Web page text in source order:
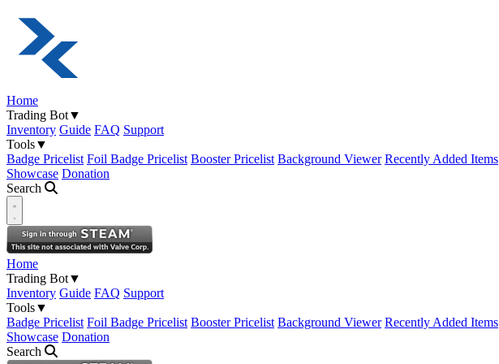
Home
Trading Bot▼
Inventory Guide FAQ Support
Tools▼
Badge Pricelist Foil Badge Pricelist Booster Pricelist Background Viewer Recently Added Items
Showcase Donation
Search
Open navigation menu
Home
Trading Bot▼
Inventory Guide FAQ Support
Tools▼
Badge Pricelist Foil Badge Pricelist Booster Pricelist Background Viewer Recently Added Items
Showcase Donation
Search